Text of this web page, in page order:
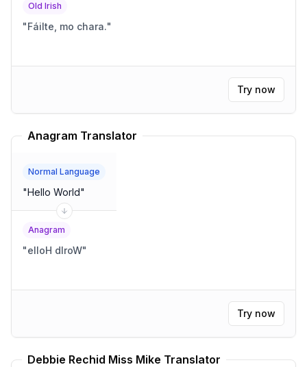
Old Irish
"Fáilte, mo chara."
Try now
Anagram Translator
Normal Language
"Hello World"
Anagram
"elloH dlroW"
Try now
Debbie Rechid Miss Mike Translator